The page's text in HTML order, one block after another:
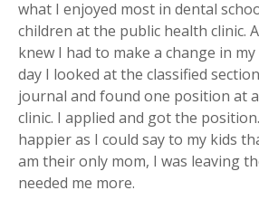
what I enjoyed most in dental
children at the public health clinic.
knew I had to make a change in
day I looked at the classified
journal and found one position at
clinic. I applied and got the
happier as I could say to my kids
am their only mom, I was leaving
needed me more.